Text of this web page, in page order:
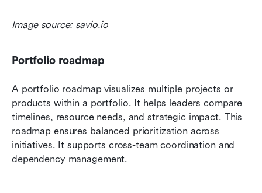
Image source: savio.io
Portfolio roadmap
A portfolio roadmap visualizes multiple projects or
products within a portfolio. It helps leaders compare
timelines, resource needs, and strategic impact. This
roadmap ensures balanced prioritization across
initiatives. It supports cross-team coordination and
dependency management.